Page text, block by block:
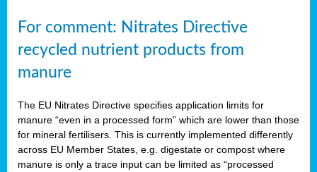
For comment: Nitrates Directive
recycled nutrient products from
manure
The EU Nitrates Directive specifies application limits for
manure “even in a processed form” which are lower than those
for mineral fertilisers. This is currently implemented differently
across EU Member States, e.g. digestate or compost where
manure is only a trace input can be limited as “processed